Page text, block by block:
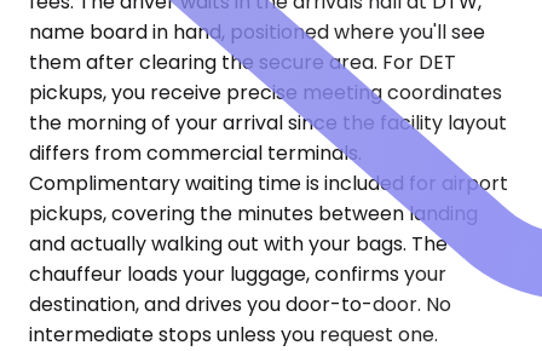
name board in hand, positioned where you'll see
them after clearing the secure area. For DET
pickups, you receive precise meeting coordinates
the morning of your arrival since the facility layout
differs from commercial terminals.
Complimentary waiting time is included for airport
pickups, covering the minutes between landing
and actually walking out with your bags. The
chauffeur loads your luggage, confirms your
destination, and drives you door-to-door. No
intermediate stops unless you request one.